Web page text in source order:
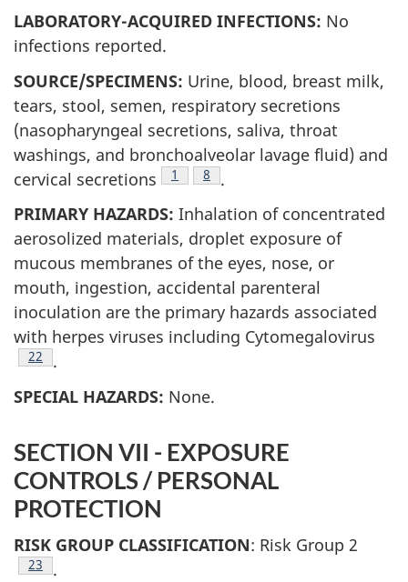
LABORATORY-ACQUIRED INFECTIONS: No
infections reported.
SOURCE/SPECIMENS: Urine, blood, breast milk,
tears, stool, semen, respiratory secretions
(nasopharyngeal secretions, saliva, throat
washings, and bronchoalveolar lavage fluid) and
cervical secretions
Footnote
1 Footnote
8
.
PRIMARY HAZARDS: Inhalation of concentrated
aerosolized materials, droplet exposure of
mucous membranes of the eyes, nose, or
mouth, ingestion, accidental parenteral
inoculation are the primary hazards associated
with herpes viruses including Cytomegalovirus
Footnote
22
.
SPECIAL HAZARDS: None.
SECTION VII - EXPOSURE
CONTROLS / PERSONAL
PROTECTION
RISK GROUP CLASSIFICATION: Risk Group 2
Footnote
23
.